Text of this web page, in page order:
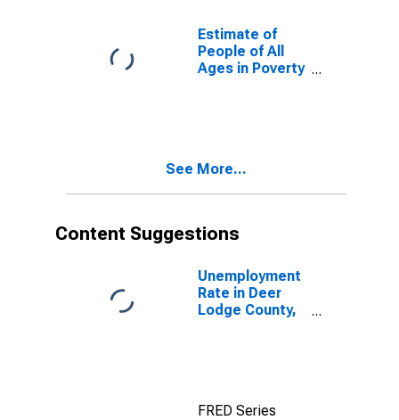
Estimate of
People of All
Ages in Poverty
See More...
Content Suggestions
Unemployment
Rate in Deer
Lodge County,
FRED Series